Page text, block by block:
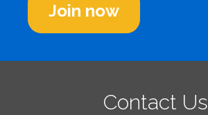
Join now
Contact Us